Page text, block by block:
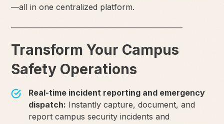
—all in one centralized platform.
Transform Your Campus
Safety Operations
Real-time incident reporting and emergency
dispatch: Instantly capture, document, and
report campus security incidents and